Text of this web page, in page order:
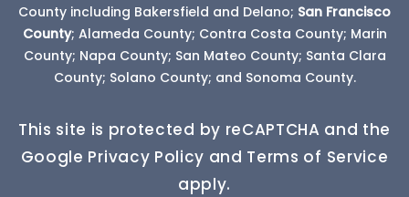
County including Bakersfield and Delano; San Francisco
County; Alameda County; Contra Costa County; Marin
County; Napa County; San Mateo County; Santa Clara
County; Solano County; and Sonoma County.
This site is protected by reCAPTCHA and the
Google Privacy Policy and Terms of Service
apply.